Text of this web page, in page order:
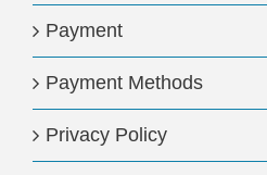
Payment
Payment Methods
Privacy Policy